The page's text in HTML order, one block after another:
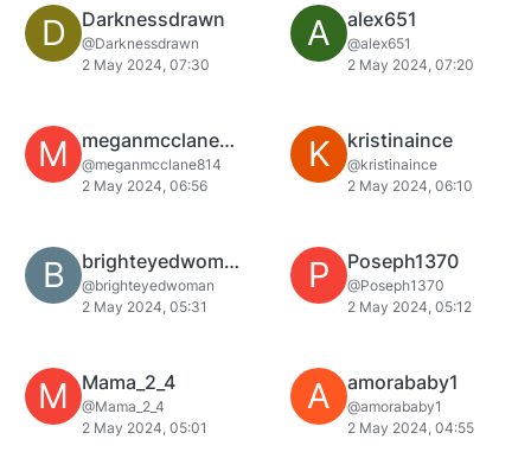
D Darknessdrawn
@Darknessdrawn
2 May 2024, 07:30
A alex651
@alex651
2 May 2024, 07:20
M meganmcclane814
@meganmcclane814
2 May 2024, 06:56
K kristinaince
@kristinaince
2 May 2024, 06:10
B brighteyedwoman
@brighteyedwoman
2 May 2024, 05:31
P Poseph1370
@Poseph1370
2 May 2024, 05:12
M Mama_2_4
@Mama_2_4
2 May 2024, 05:01
A amorababy1
@amorababy1
2 May 2024, 04:55